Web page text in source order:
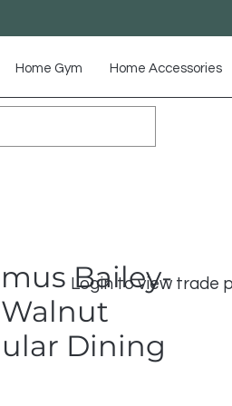
Home Gym Home Accessories
Login to view trade
Bailey-
Dining